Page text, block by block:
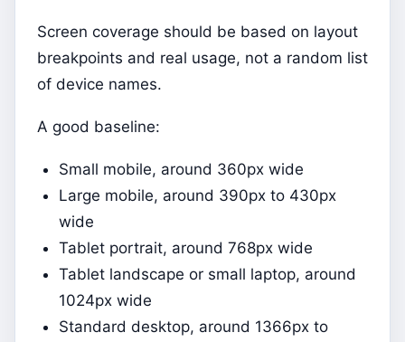
Screen coverage should be based on layout
breakpoints and real usage, not a random list
of device names.
A good baseline:
Small mobile, around 360px wide
Large mobile, around 390px to 430px
wide
Tablet portrait, around 768px wide
Tablet landscape or small laptop, around
1024px wide
Standard desktop, around 1366px to